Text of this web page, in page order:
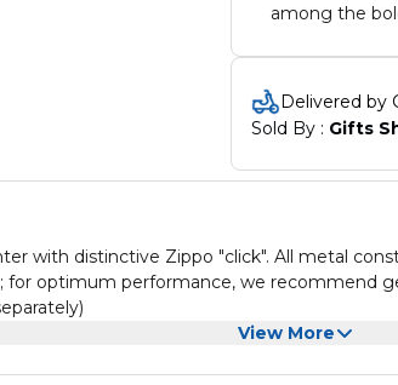
among the
Delivered by
Sold By : Gifts
with distinctive Zippo "click". All metal
for optimum performance, we recommend
View More